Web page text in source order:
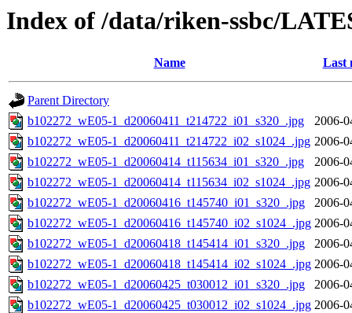
Index of /data/riken-ssbc/
Name Last
Parent Directory
b102272_wE05-1_d20060411_t214722_i01_s320_.jpg
2006-
b102272_wE05-1_d20060411_t214722_i02_s1024_.jpg 2006-
b102272_wE05-1_d20060414_t115634_i01_s320_.jpg
2006-
b102272_wE05-1_d20060414_t115634_i02_s1024_.jpg 2006-
b102272_wE05-1_d20060416_t145740_i01_s320_.jpg
2006-
b102272_wE05-1_d20060416_t145740_i02_s1024_.jpg 2006-
b102272_wE05-1_d20060418_t145414_i01_s320_.jpg
2006-
b102272_wE05-1_d20060418_t145414_i02_s1024_.jpg 2006-
b102272_wE05-1_d20060425_t030012_i01_s320_.jpg
2006-
b102272_wE05-1_d20060425_t030012_i02_s1024_.jpg 2006-